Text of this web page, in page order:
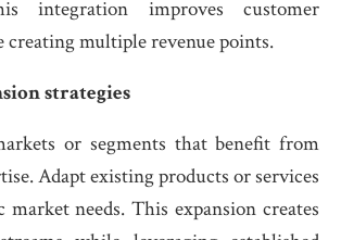
integration improves customer
creating multiple revenue points.
strategies
or segments that benefit from
Adapt existing products or services
market needs. This expansion creates